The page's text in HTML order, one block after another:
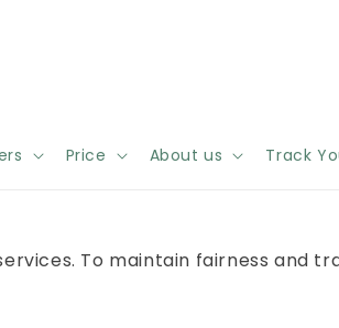
Price About us Track
To maintain fairness and